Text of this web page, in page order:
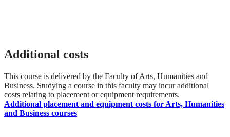
Additional costs
This course is delivered by the Faculty of Arts, Humanities and
Business. Studying a course in this faculty may incur additional
costs relating to placement or equipment requirements.
Additional placement and equipment costs for Arts, Humanities
and Business courses